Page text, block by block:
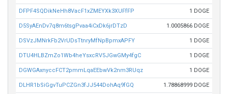
DFPF4SQDikNeHh8VacF1xZMEYXk3XUFfFP 1 DOGE
D5SyAEnDv7q8m6tsgPvaa4iCxDk6jrDTzD 1.0005866 DOGE
DSVzJMNrkFb2VrUDsTtnryMfNpBpmxAPFY 1 DOGE
DTU4HLBZmZo1Wb4heYsxcRV5JGwGMy4fgC 1 DOGE
DGWGAxnyccFCT2pmmLqaEEbwVk2nm3RUqz 1 DOGE
DLHR1bSiGgvTuPCZGn3fJJ544DohAq9fGQ 1.78868999 DOGE